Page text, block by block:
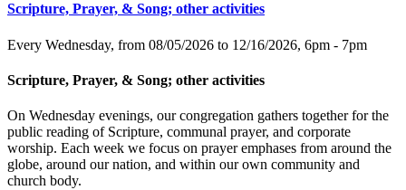
Scripture, Prayer, & Song; other activities
Every Wednesday, from 08/05/2026 to 12/16/2026, 6pm - 7pm
Scripture, Prayer, & Song; other activities
On Wednesday evenings, our congregation gathers together for the
public reading of Scripture, communal prayer, and corporate
worship. Each week we focus on prayer emphases from around the
globe, around our nation, and within our own community and
church body.